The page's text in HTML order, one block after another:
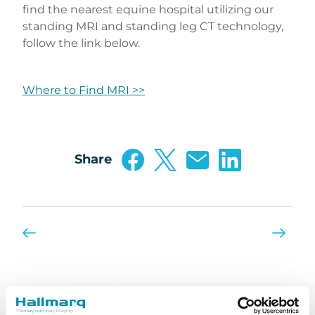
find the nearest equine hospital utilizing our
standing MRI and standing leg CT technology,
follow the link below.
Where to Find MRI >>
Share